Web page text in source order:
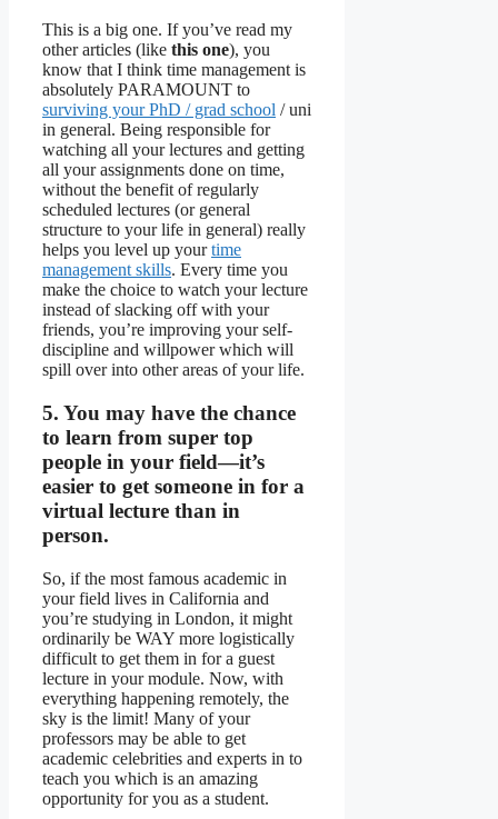
This is a big one. If you’ve read my
other articles (like this one), you
know that I think time management is
absolutely PARAMOUNT to
surviving your PhD / grad school / uni
in general. Being responsible for
watching all your lectures and getting
all your assignments done on time,
without the benefit of regularly
scheduled lectures (or general
structure to your life in general) really
helps you level up yourtime
management skills. Every time you
make the choice to watch your lecture
instead of slacking off with your
friends, you’re improving your self-
discipline and willpower which will
spill over into other areas of your life.
5. You may have the chance
to learn from super top
people in your field—it’s
easier to get someone in for a
virtual lecture than in
person.
So, if the most famous academic in
your field lives in California and
you’re studying in London, it might
ordinarily be WAY more logistically
difficult to get them in for a guest
lecture in your module. Now, with
everything happening remotely, the
sky is the limit! Many of your
professors may be able to get
academic celebrities and experts in to
teach you which is an amazing
opportunity for you as a student.